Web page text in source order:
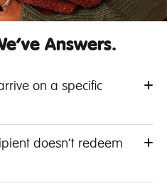
Answers.
on a specific
doesn’t redeem